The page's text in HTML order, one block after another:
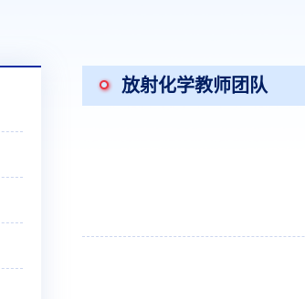
放射化学教师团队